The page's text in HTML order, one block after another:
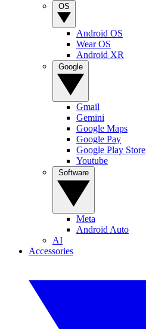
Android OS
Wear OS
Android XR
Gmail
Gemini
Google Maps
Google Pay
Google Play Store
Youtube
Meta
Android Auto
AI
Accessories